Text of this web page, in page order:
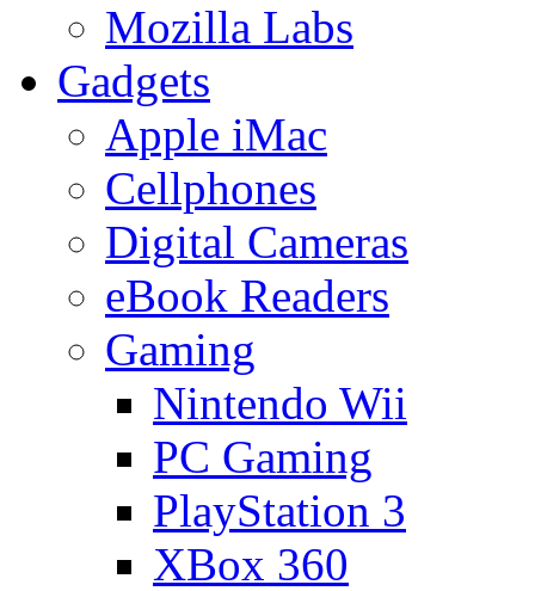
Mozilla Labs
Gadgets
Apple iMac
Cellphones
Digital Cameras
eBook Readers
Gaming
Nintendo Wii
PC Gaming
PlayStation 3
XBox 360